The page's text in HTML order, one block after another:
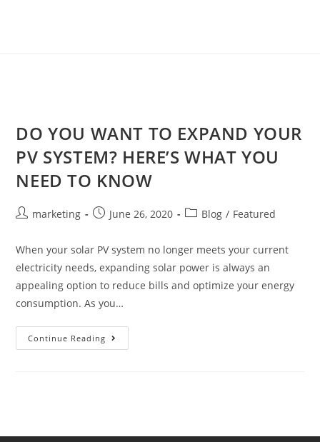
DO YOU WANT TO EXPAND YOUR
PV SYSTEM? HERE’S WHAT YOU
NEED TO KNOW
marketing June 26, 2020 Blog / Featured
When your solar PV system no longer meets your current
electricity needs, expanding solar power is always an
appealing option to reduce bills and optimize your energy
consumption. As you…
Continue Reading